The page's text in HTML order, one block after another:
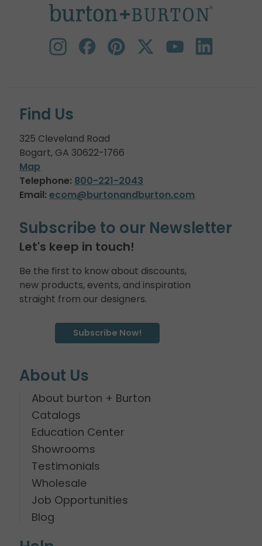
Find Us
325 Cleveland Road
Bogart, GA 30622-1766
Map
Telephone: 800-221-2043
Email: ecom@burtonandburton.com
Subscribe to our Newsletter
Let's keep in touch!
Be the first to know about discounts,
new products, events, and inspiration
straight from our designers.
Subscribe Now!
About Us
About burton + Burton
Catalogs
Education Center
Showrooms
Testimonials
Wholesale
Job Opportunities
Blog